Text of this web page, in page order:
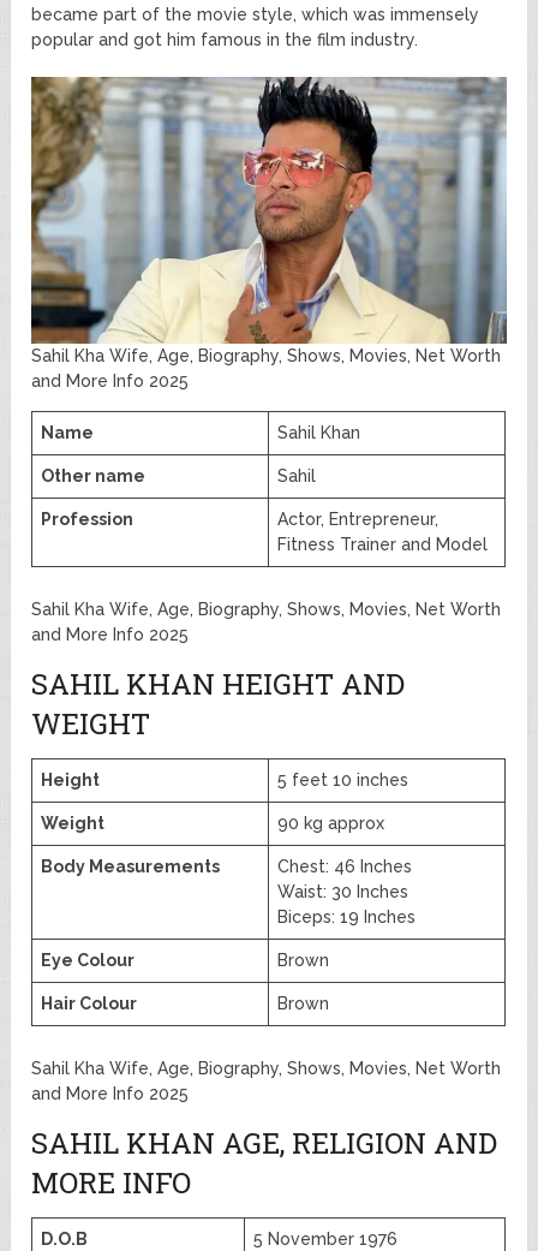
became part of the movie style, which was immensely
popular and got him famous in the film industry.
Sahil Kha Wife, Age, Biography, Shows, Movies, Net Worth
and More Info 2025
Name Sahil Khan
Other name Sahil
Profession
Actor, Entrepreneur,
Fitness Trainer and Model
Sahil Kha Wife, Age, Biography, Shows, Movies, Net Worth
and More Info 2025
SAHIL KHAN HEIGHT AND
WEIGHT
Height 5 feet 10 inches
Weight 90 kg approx
Body Measurements
Chest: 46 Inches
Waist: 30 Inches
Biceps: 19 Inches
Eye Colour Brown
Hair Colour Brown
Sahil Kha Wife, Age, Biography, Shows, Movies, Net Worth
and More Info 2025
SAHIL KHAN AGE, RELIGION AND
MORE INFO
D.O.B 5 November 1976